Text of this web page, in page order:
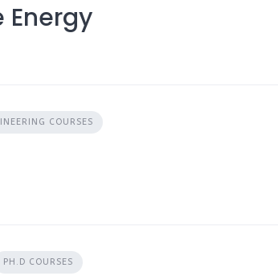
Energy
COURSES
PH.D COURSES